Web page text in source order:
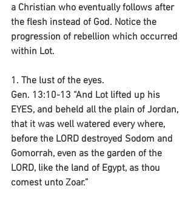
a Christian who eventually follows after
the flesh instead of God. Notice the
progression of rebellion which occurred
within Lot.
1. The lust of the eyes.
Gen. 13:10-13 “And Lot lifted up his
EYES, and beheld all the plain of Jordan,
that it was well watered every where,
before the LORD destroyed Sodom and
Gomorrah, even as the garden of the
LORD, like the land of Egypt, as thou
comest unto Zoar.”